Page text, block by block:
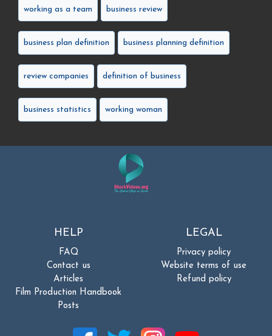
working as a team business review
business plan definition business planning definition
review companies definition of business
business statistics working woman
HELP
FAQ
Contact us
Articles
Film Production Handbook
Posts
LEGAL
Privacy policy
Website terms of use
Refund policy